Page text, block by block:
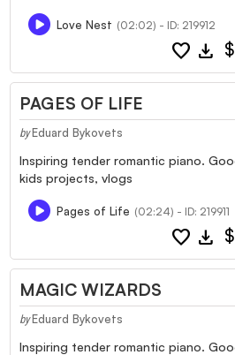
Love Nest (02:02) - ID: 219912
favorite download
PAGES OF LIFE
by Eduard Bykovets
Inspiring tender romantic piano.
kids projects, vlogs
Pages of Life (02:24) - ID: 219911
favorite download
MAGIC WIZARDS
by Eduard Bykovets
Inspiring tender romantic piano.